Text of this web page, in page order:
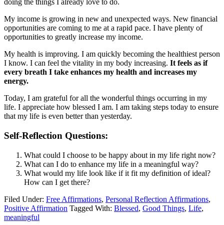
doing the things I already love to do.
My income is growing in new and unexpected ways. New financial
opportunities are coming to me at a rapid pace. I have plenty of
opportunities to greatly increase my income.
My health is improving. I am quickly becoming the healthiest person
I know. I can feel the vitality in my body increasing. It feels as if
every breath I take enhances my health and increases my
energy.
Today, I am grateful for all the wonderful things occurring in my
life. I appreciate how blessed I am. I am taking steps today to ensure
that my life is even better than yesterday.
Self-Reflection Questions:
What could I choose to be happy about in my life right now?
What can I do to enhance my life in a meaningful way?
What would my life look like if it fit my definition of ideal?
How can I get there?
Filed Under: Free Affirmations, Personal Reflection Affirmations,
Positive Affirmation Tagged With: Blessed, Good Things, Life,
meaningful